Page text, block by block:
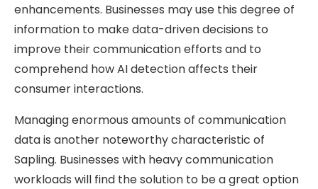
enhancements. Businesses may use this degree of
information to make data-driven decisions to
improve their communication efforts and to
comprehend how AI detection affects their
consumer interactions.
Managing enormous amounts of communication
data is another noteworthy characteristic of
Sapling. Businesses with heavy communication
workloads will find the solution to be a great option